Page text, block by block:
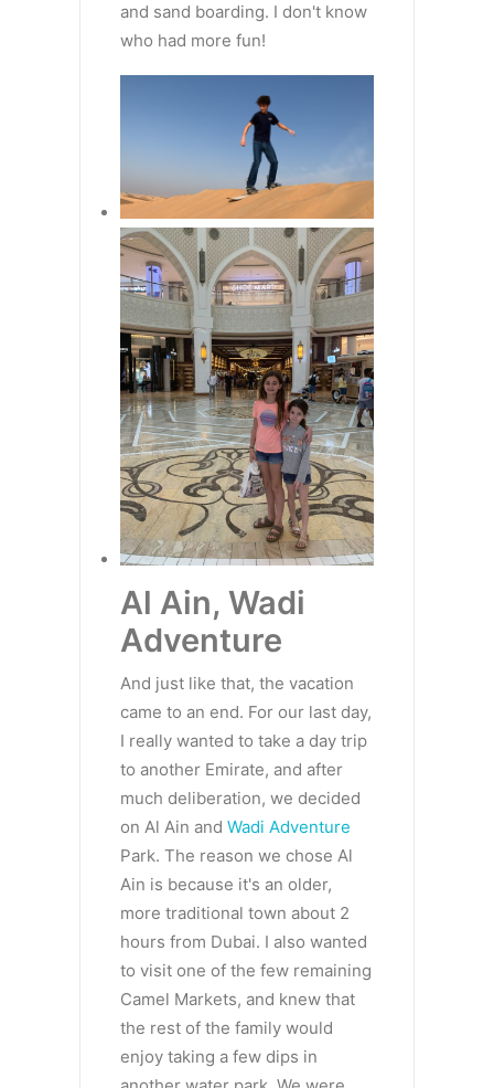
and sand boarding. I don't know
who had more fun!
Al Ain, Wadi
Adventure
And just like that, the vacation
came to an end. For our last day,
I really wanted to take a day trip
to another Emirate, and after
much deliberation, we decided
on Al Ain and Wadi Adventure
Park. The reason we chose Al
Ain is because it's an older,
more traditional town about 2
hours from Dubai. I also wanted
to visit one of the few remaining
Camel Markets, and knew that
the rest of the family would
enjoy taking a few dips in